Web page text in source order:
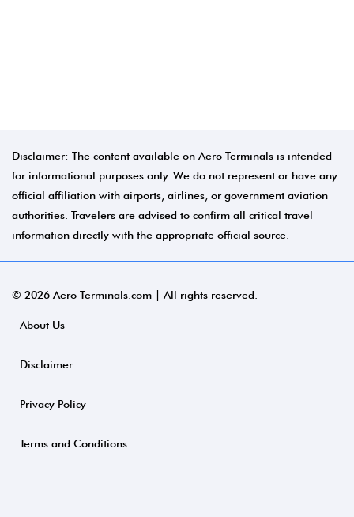
Disclaimer: The content available on Aero-Terminals is intended
for informational purposes only. We do not represent or have any
official affiliation with airports, airlines, or government aviation
authorities. Travelers are advised to confirm all critical travel
information directly with the appropriate official source.
© 2026 Aero-Terminals.com | All rights reserved.
About Us
Disclaimer
Privacy Policy
Terms and Conditions